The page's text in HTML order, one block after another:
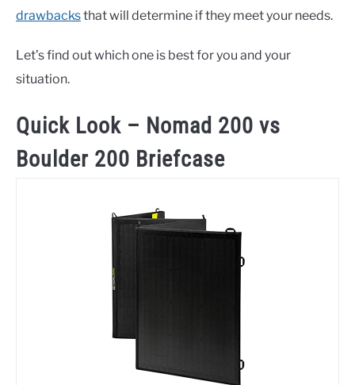
drawbacksthat will determine if they meet your needs.
Let’s find out which one is best for you and your
situation.
Quick Look – Nomad 200 vs
Boulder 200 Briefcase